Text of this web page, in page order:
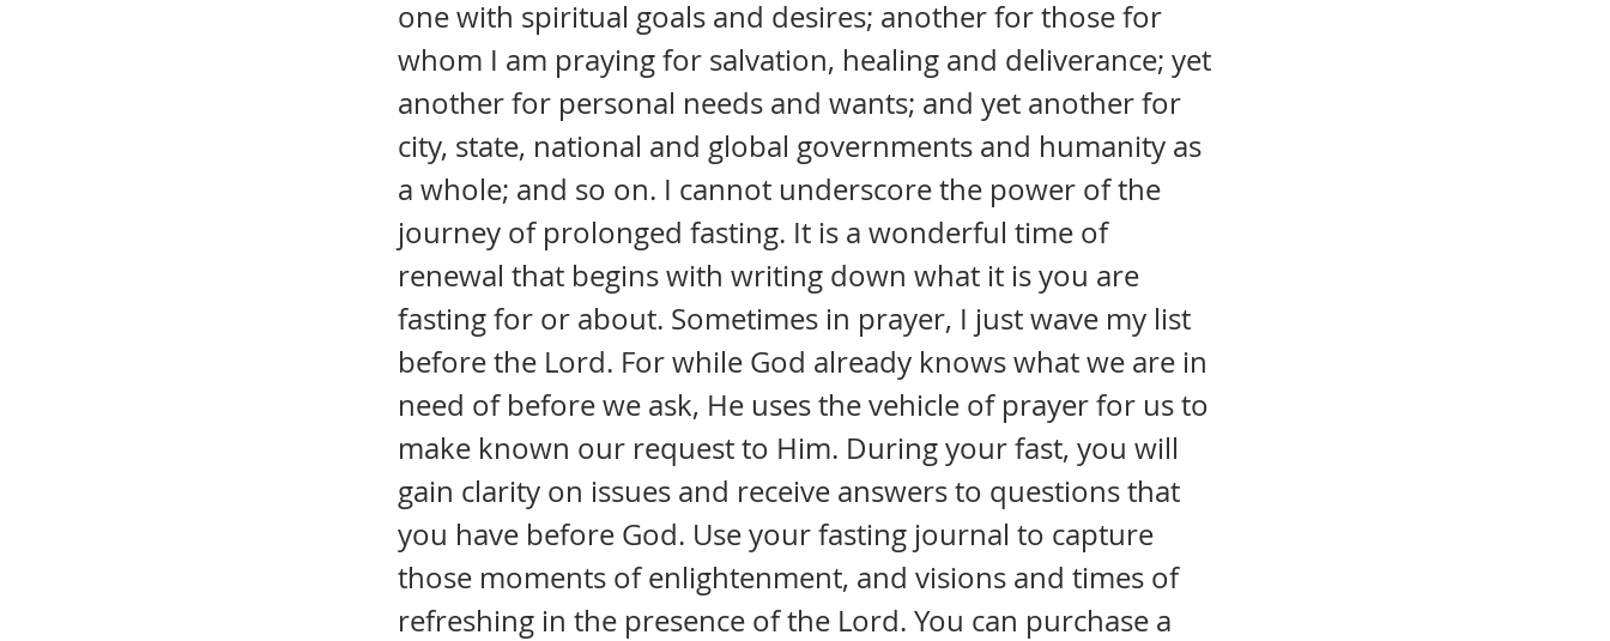
one with spiritual goals and desires; another for those for
whom I am praying for salvation, healing and deliverance; yet
another for personal needs and wants; and yet another for
city, state, national and global governments and humanity as
a whole; and so on. I cannot underscore the power of the
journey of prolonged fasting. It is a wonderful time of
renewal that begins with writing down what it is you are
fasting for or about. Sometimes in prayer, I just wave my list
before the Lord. For while God already knows what we are in
need of before we ask, He uses the vehicle of prayer for us to
make known our request to Him. During your fast, you will
gain clarity on issues and receive answers to questions that
you have before God. Use your fasting journal to capture
those moments of enlightenment, and visions and times of
refreshing in the presence of the Lord. You can purchase a